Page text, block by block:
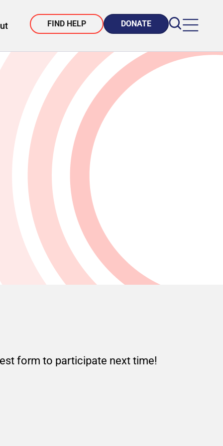
FIND HELP DONATE
form to participate next time!